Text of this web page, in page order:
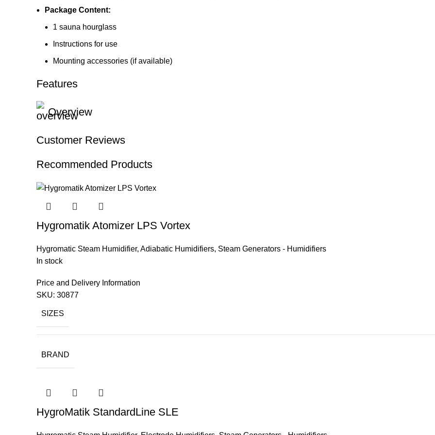
Package Content:
1 sauna hourglass
Instructions for use
Mounting accessories (if available)
Features
Overview
Customer Reviews
Recommended Products
Hygromatik Atomizer LPS Vortex
Hygromatic Steam Humidifier, Adiabatic Humidifiers, Steam Generators - Humidifiers
In stock
Price and Delivery Information
SKU: 30877
SIZES
BRAND
HygroMatik StandardLine SLE